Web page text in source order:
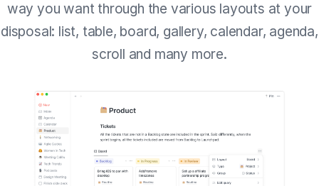
way you want through the various layouts at your
disposal: list, table, board, gallery, calendar, agenda,
scroll and many more.